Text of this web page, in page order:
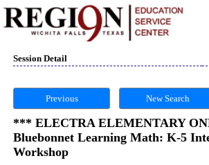
Session Detail
Previous New Search
*** ELECTRA ELEMENTARY
Bluebonnet Learning Math: K-5
Workshop